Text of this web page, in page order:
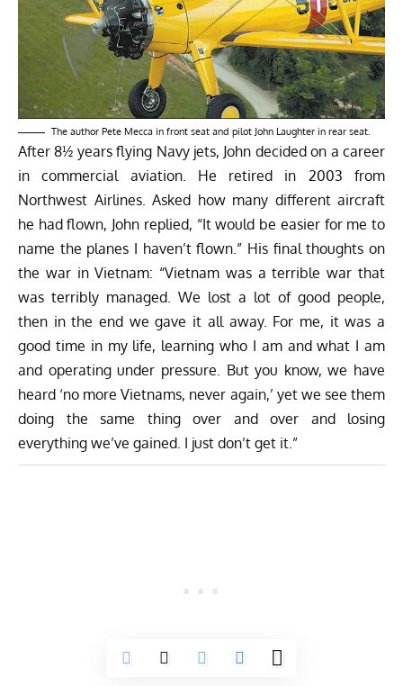
The author Pete Mecca in front seat and pilot John Laughter in rear seat.
After 8½ years flying Navy jets, John decided on a career
in commercial aviation. He retired in 2003 from
Northwest Airlines. Asked how many different aircraft
he had flown, John replied, “It would be easier for me to
name the planes I haven’t flown.” His final thoughts on
the war in Vietnam: “Vietnam was a terrible war that
was terribly managed. We lost a lot of good people,
then in the end we gave it all away. For me, it was a
good time in my life, learning who I am and what I am
and operating under pressure. But you know, we have
heard ‘no more Vietnams, never again,’ yet we see them
doing the same thing over and over and losing
everything we’ve gained. I just don’t get it.”